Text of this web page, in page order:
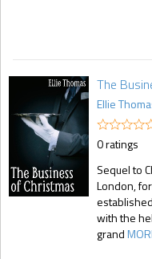
The
Ellie
0 ratings
Sequel to
London,
with the
grand